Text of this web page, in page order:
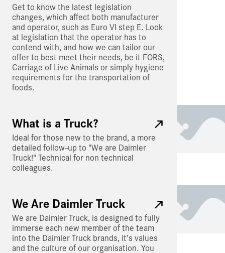
Get to know the latest legislation
changes, which affect both manufacturer
and operator, such as Euro VI step E. Look
at legislation that the operator has to
contend with, and how we can tailor our
offer to best meet their needs, be it FORS,
Carriage of Live Animals or simply hygiene
requirements for the transportation of
foods.
What is a Truck?
Ideal for those new to the brand, a more
detailed follow-up to "We are Daimler
Truck!" Technical for non technical
colleagues.
We Are Daimler Truck
We are Daimler Truck, is designed to fully
immerse each new member of the team
into the Daimler Truck brands, it’s values
and the culture of our organisation. You